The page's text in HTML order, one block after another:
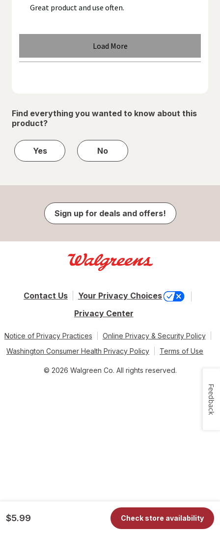
$5.99 Check store availability
Find everything you wanted to know about this
product?
Yes No
Sign up for deals and offers!
Contact Us
Your Privacy Choices
Privacy Center
Notice of Privacy Practices
Online Privacy & Security Policy
Washington Consumer Health Privacy Policy
Terms of Use
© 2026 Walgreen Co. All rights reserved.
Feedback